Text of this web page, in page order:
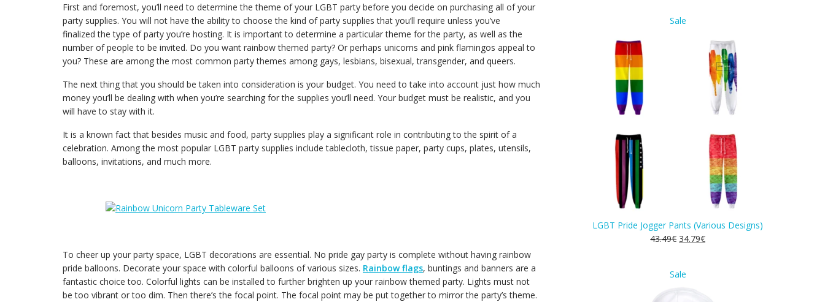
First and foremost, you’ll need to determine the theme of your LGBT party before you decide on purchasing all of your
party supplies. You will not have the ability to choose the kind of party supplies that you’ll require unless you’ve
finalized the type of party you’re hosting. It is important to determine a particular theme for the party, as well as the
number of people to be invited. Do you want rainbow themed party? Or perhaps unicorns and pink flamingos appeal to
you? These are among the most common party themes among gays, lesbians, bisexual, transgender, and queers.
The next thing that you should be taken into consideration is your budget. You need to take into account just how much
money you’ll be dealing with when you’re searching for the supplies you’ll need. Your budget must be realistic, and you
will have to stay with it.
It is a known fact that besides music and food, party supplies play a significant role in contributing to the spirit of a
celebration. Among the most popular LGBT party supplies include tablecloth, tissue paper, party cups, plates, utensils,
balloons, invitations, and much more.
To cheer up your party space, LGBT decorations are essential. No pride gay party is complete without having rainbow
pride balloons. Decorate your space with colorful balloons of various sizes. Rainbow flags, buntings and banners are a
fantastic choice too. Colorful lights can be installed to further brighten up your rainbow themed party. Lights must not
be too vibrant or too dim. Then there’s the focal point. The focal point may be put together to mirror the party’s theme.
SaleProduct
LGBT Pride Jogger Pants (Various Designs)
43.49€ 34.79€
SaleProduct